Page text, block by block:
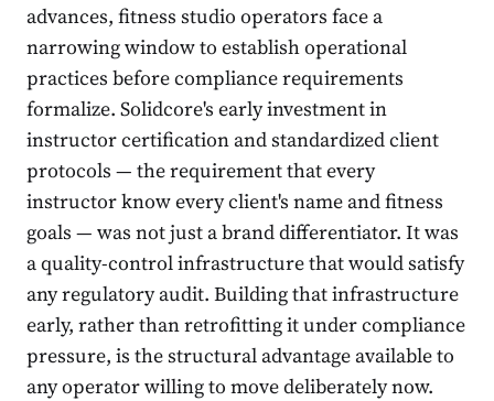
advances, fitness studio operators face a
narrowing window to establish operational
practices before compliance requirements
formalize. Solidcore's early investment in
instructor certification and standardized client
protocols — the requirement that every
instructor know every client's name and fitness
goals — was not just a brand differentiator. It was
a quality-control infrastructure that would satisfy
any regulatory audit. Building that infrastructure
early, rather than retrofitting it under compliance
pressure, is the structural advantage available to
any operator willing to move deliberately now.